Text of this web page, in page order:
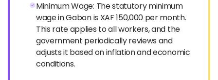
Minimum Wage: The statutory minimum
wage in Gabon is XAF 150,000 per month.
This rate applies to all workers, and the
government periodically reviews and
adjusts it based on inflation and economic
conditions.